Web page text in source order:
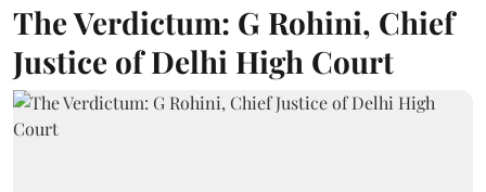
The Verdictum: G Rohini, Chief
Justice of Delhi High Court